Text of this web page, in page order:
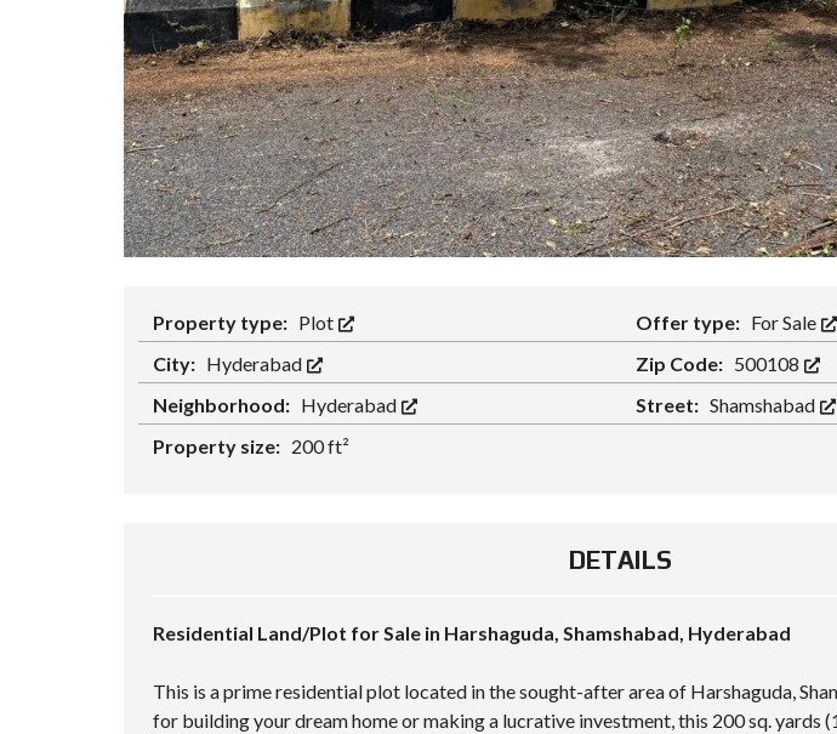
Property type: Plot Offer type: For Sale
City: Hyderabad Zip Code: 500108
Neighborhood: Hyderabad Street: Shamshabad
Property size: 200 ft²
DETAILS
Residential Land/Plot for Sale in Harshaguda, Shamshabad, Hyderabad
This is a prime residential plot located in the sought-after area of Harshaguda,
for building your dream home or making a lucrative investment, this 200 sq. yards